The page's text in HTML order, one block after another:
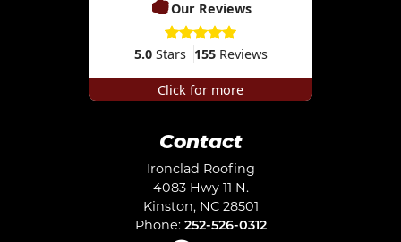
Our Reviews
5.0Stars 155Reviews
Click for more
Contact
Ironclad Roofing
4083 Hwy 11 N.
Kinston, NC 28501
Phone: 252-526-0312